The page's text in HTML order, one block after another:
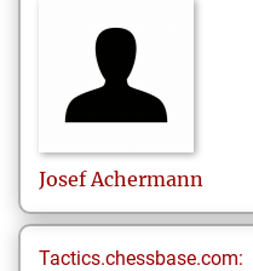
Josef Achermann
Tactics.chessbase.com: